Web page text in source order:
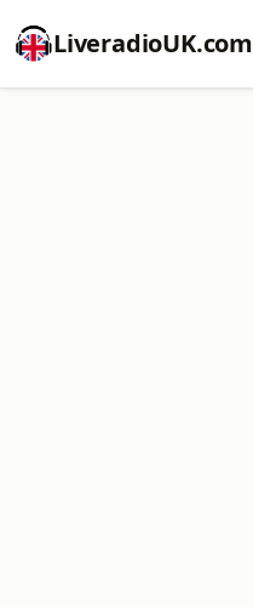
LiveradioUK.com